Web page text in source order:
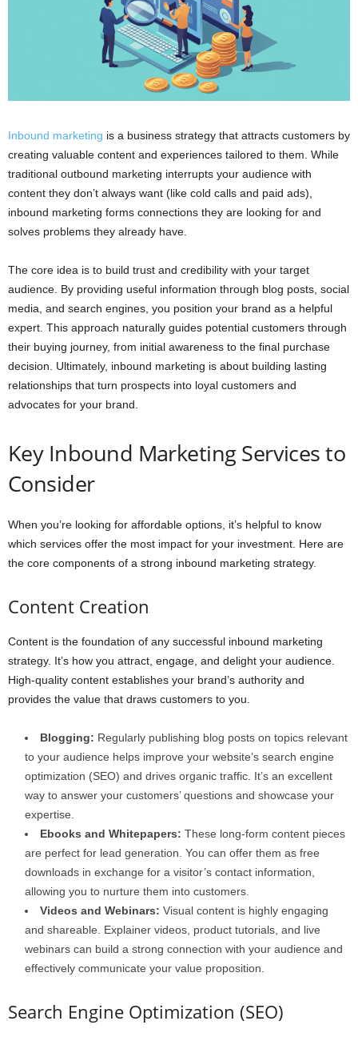
Inbound marketing is a business strategy that attracts customers by
creating valuable content and experiences tailored to them. While
traditional outbound marketing interrupts your audience with
content they don’t always want (like cold calls and paid ads),
inbound marketing forms connections they are looking for and
solves problems they already have.
The core idea is to build trust and credibility with your target
audience. By providing useful information through blog posts, social
media, and search engines, you position your brand as a helpful
expert. This approach naturally guides potential customers through
their buying journey, from initial awareness to the final purchase
decision. Ultimately, inbound marketing is about building lasting
relationships that turn prospects into loyal customers and
advocates for your brand.
Key Inbound Marketing Services to
Consider
When you’re looking for affordable options, it’s helpful to know
which services offer the most impact for your investment. Here are
the core components of a strong inbound marketing strategy.
Content Creation
Content is the foundation of any successful inbound marketing
strategy. It’s how you attract, engage, and delight your audience.
High-quality content establishes your brand’s authority and
provides the value that draws customers to you.
Blogging: Regularly publishing blog posts on topics relevant
to your audience helps improve your website’s search engine
optimization (SEO) and drives organic traffic. It’s an excellent
way to answer your customers’ questions and showcase your
expertise.
Ebooks and Whitepapers: These long-form content pieces
are perfect for lead generation. You can offer them as free
downloads in exchange for a visitor’s contact information,
allowing you to nurture them into customers.
Videos and Webinars: Visual content is highly engaging
and shareable. Explainer videos, product tutorials, and live
webinars can build a strong connection with your audience and
effectively communicate your value proposition.
Search Engine Optimization (SEO)